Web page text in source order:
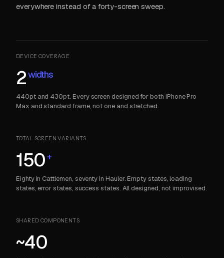
everywhere instead of a forty-screen sweep.
DEVICE COVERAGE
2widths
440pt and 430pt. Every screen designed for both iPhone Pro
Max and standard frame, not one and stretched.
TOTAL SCREEN VARIANTS
150+
Eighty in Cattlemen, seventy in Hauler. Empty states, loading
states, error states, success states. All designed, not improvised.
SHARED COMPONENTS
~40